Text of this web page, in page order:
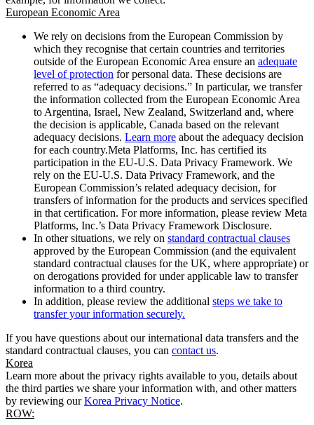
European Economic Area
We rely on decisions from the European Commission by
which they recognise that certain countries and territories
outside of the European Economic Area ensure an adequate
level of protection for personal data. These decisions are
referred to as “adequacy decisions.” In particular, we transfer
the information collected from the European Economic Area
to Argentina, Israel, New Zealand, Switzerland and, where
the decision is applicable, Canada based on the relevant
adequacy decisions. Learn more about the adequacy decision
for each country.Meta Platforms, Inc. has certified its
participation in the EU-U.S. Data Privacy Framework. We
rely on the EU-U.S. Data Privacy Framework, and the
European Commission’s related adequacy decision, for
transfers of information for the products and services specified
in that certification. For more information, please review Meta
Platforms, Inc.’s Data Privacy Framework Disclosure.
In other situations, we rely on standard contractual clauses
approved by the European Commission (and the equivalent
standard contractual clauses for the UK, where appropriate) or
on derogations provided for under applicable law to transfer
information to a third country.
In addition, please review the additional steps we take to
transfer your information securely.
If you have questions about our international data transfers and the
standard contractual clauses, you can contact us.
Korea
Learn more about the privacy rights available to you, details about
the third parties we share your information with, and other matters
by reviewing ourKorea Privacy Notice.
ROW: